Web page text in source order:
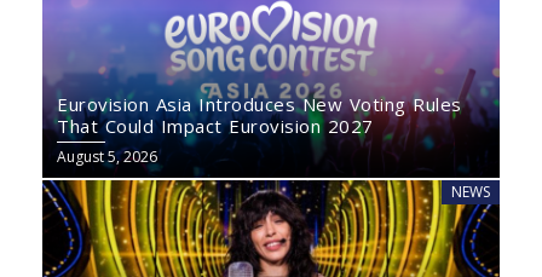
Eurovision Asia Introduces New Voting Rules
That Could Impact Eurovision 2027
August 5, 2026
NEWS